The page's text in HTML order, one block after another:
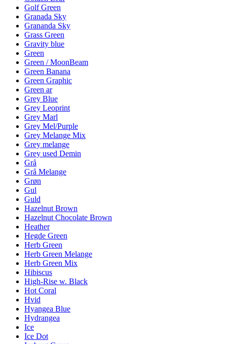
Golf Green
Granada Sky
Grananda Sky
Grass Green
Gravity blue
Green
Green / MoonBeam
Green Banana
Green Graphic
Green ar
Grey Blue
Grey Leoprint
Grey Marl
Grey Mel/Purple
Grey Melange Mix
Grey melange
Grey used Demin
Grå
Grå Melange
Grøn
Gul
Guld
Hazelnut Brown
Hazelnut Chocolate Brown
Heather
Hegde Green
Herb Green
Herb Green Melange
Herb Green Mix
Hibiscus
High-Rise w. Black
Hot Coral
Hvid
Hyangea Blue
Hydrangea
Ice
Ice Dot